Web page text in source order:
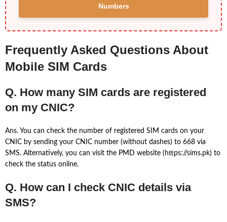
Numbers
Frequently Asked Questions About
Mobile SIM Cards
Q. How many SIM cards are registered
on my CNIC?
Ans. You can check the number of registered SIM cards on your
CNIC by sending your CNIC number (without dashes) to 668 via
SMS. Alternatively, you can visit the PMD website (https://sims.pk) to
check the status online.
Q. How can I check CNIC details via
SMS?